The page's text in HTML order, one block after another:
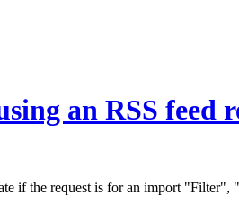
if the request is for an import